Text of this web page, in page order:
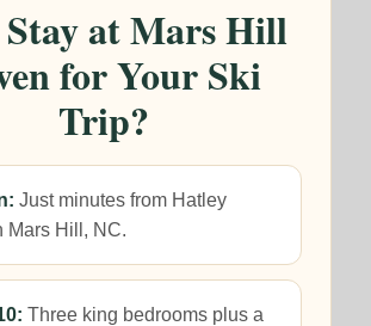
at Mars Hill
for Your Ski
Trip?
Just minutes from Hatley
Mars Hill, NC.
Three king bedrooms plus a